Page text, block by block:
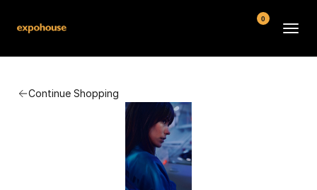
Continue Shopping
FAQ
Contact
0